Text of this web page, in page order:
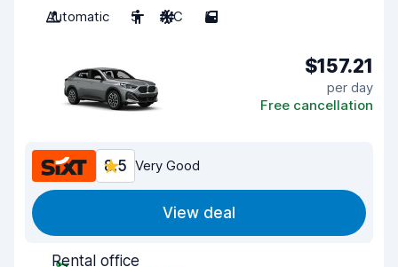
Automatic
5 A/C 5
$157.21
per day
Free cancellation
8.5 Very Good
View deal
Rental office